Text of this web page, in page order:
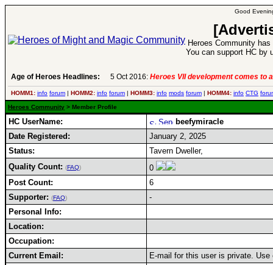
Good
Heroes Community
You can support HC by
Age of Heroes Headlines: 5 Oct 2016: Heroes VII development comes to
HOMM1: info forum | HOMM2: info forum | HOMM3: info mods forum | HOMM4: info CTG
Heroes Community > Member Profile
HC UserName:
beefymiracle
Date Registered:
January 2, 2025
Status:
Tavern Dweller,
Quality Count: (FAQ)
0
Post Count:
6
Supporter: (FAQ)
-
Personal Info:
Location:
Occupation:
Current Email:
E-mail for this user is private.